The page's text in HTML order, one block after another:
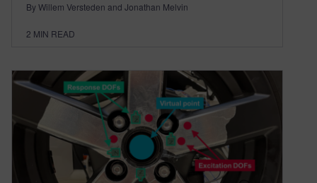
By Willem Versteden and Jonathan Melvin
2 MIN READ